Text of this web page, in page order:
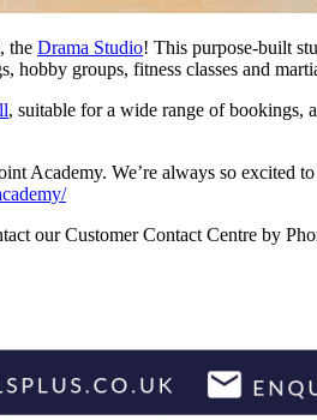
the Drama Studio! This purpose-built
groups, fitness classes and
, suitable for a wide range of bookings, a
Academy. We’re always so
our Customer Contact Centre by